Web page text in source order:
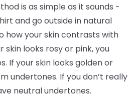
is as simple as it sounds -
and go outside in natural
how your skin contrasts with
skin looks rosy or pink, you
If your skin looks golden or
undertones. If you don’t really
neutral undertones.